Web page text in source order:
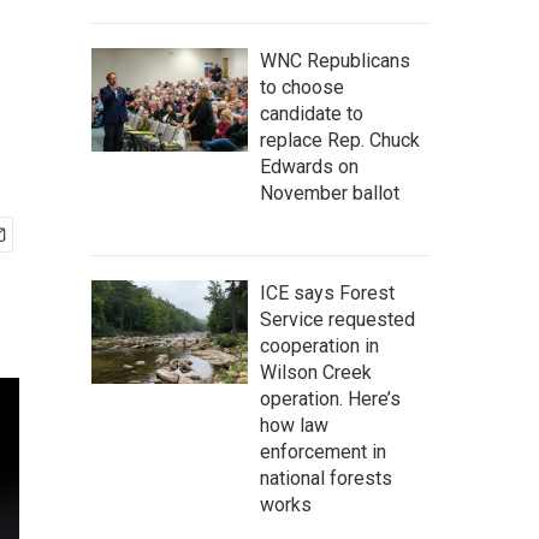
WNC Republicans
to choose
candidate to
replace Rep. Chuck
Edwards on
November ballot
ICE says Forest
Service requested
cooperation in
Wilson Creek
operation. Here’s
how law
enforcement in
national forests
works